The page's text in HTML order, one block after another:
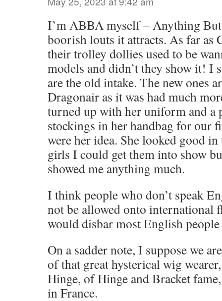
I’m ABBA myself – Anything
boorish louts it attracts. As far as
their trolley dollies used to be
models and didn’t they show it! I
are the old intake. The new ones
Dragonair as it was had much
turned up with her uniform and a
stockings in her handbag for our
were her idea. She looked good
girls I could get them into show
showed me anything much.
I think people who don’t speak
not be allowed onto international
would disbar most English people
On a sadder note, I suppose we
of that great hysterical wig
Hinge, of Hinge and Bracket
in France.